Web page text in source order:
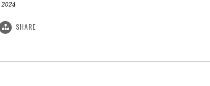
2024
SHARE